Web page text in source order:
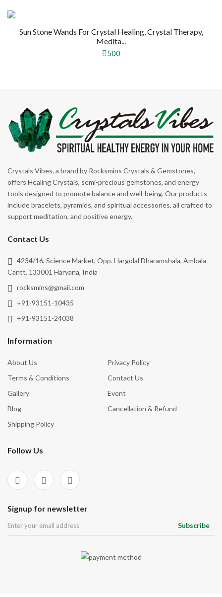
Sun Stone Wands For Crystal Healing, Crystal Therapy,
Medita...
500
Crystals Vibes, a brand by Rocksmins Crystals & Gemstones,
offers Healing Crystals, semi-precious gemstones, and energy
tools designed to promote balance and well-being. Our products
include bracelets, pyramids, and spiritual accessories, all crafted to
support meditation, and positive energy.
Contact Us
4234/16, Science Market, Opp. Hargolal Dharamshala, Ambala
Cantt. 133001 Haryana, India
rocksmins@gmail.com
+91-93151-10435
+91-93151-24038
Information
About Us
Privacy Policy
Terms & Conditions
Contact Us
Gallery
Event
Blog
Cancellation & Refund
Shipping Policy
Follow Us
Signup for newsletter
Subscribe